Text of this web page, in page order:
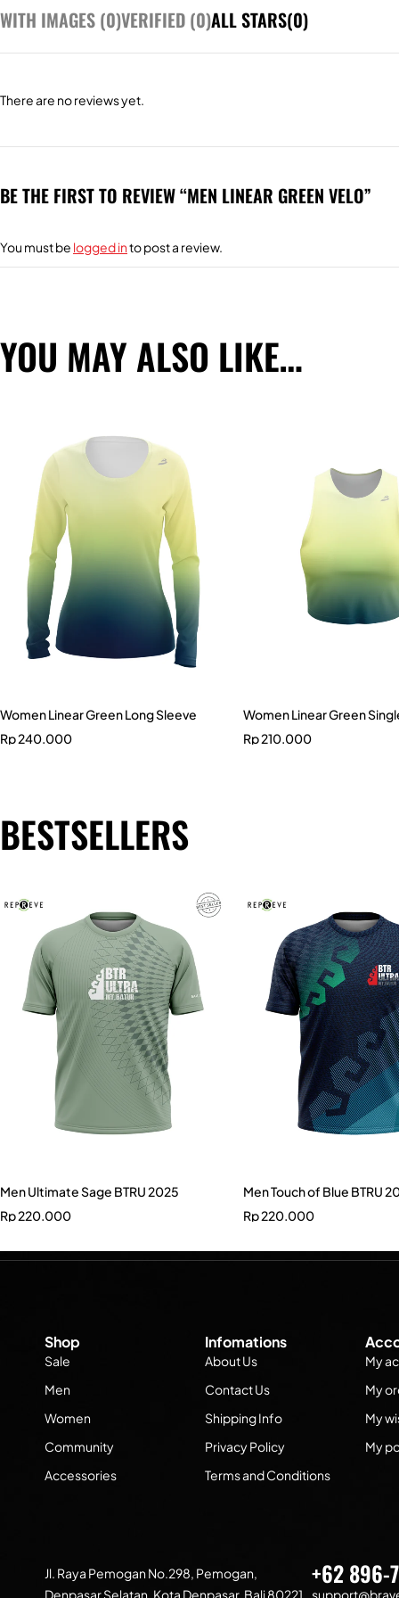
WITH IMAGES (0)VERIFIED (0)ALL STARS(0)
There are no reviews yet.
BE THE FIRST TO REVIEW “MEN LINEAR GREEN VELO”
You must be logged into post a review.
YOU MAY ALSO LIKE…
Women Linear Green Long Sleeve
Rp240.000
Women Linear Green
Rp210.000
BESTSELLERS
Men Ultimate Sage BTRU 2025
Rp220.000
Men Touch of Blue BTRU
Rp220.000
Shop
Sale
Men
Women
Community
Accessories
Infomations
About Us
Contact Us
Shipping Info
Privacy Policy
Terms and Conditions
My
My
My
My
Jl. Raya Pemogan No.298, Pemogan,
Denpasar Selatan, Kota Denpasar, Bali 80221
+62 896-